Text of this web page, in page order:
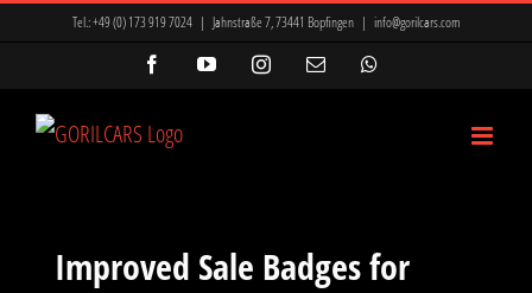
Tel.:+49 (0) 173 919 7024 | Jahnstraße 7, 73441 Bopfingen | info@gorilcars.com
FacebookYouTubeInstagram
E-
Improved Sale Badges for